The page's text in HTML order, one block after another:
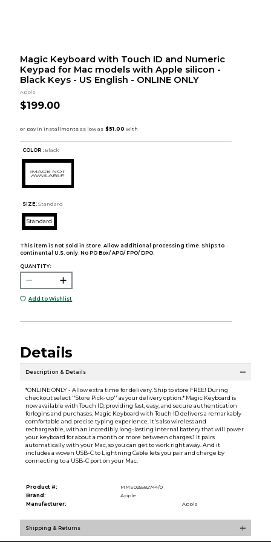
Magic Keyboard with Touch ID and Numeric
Keypad for Mac models with Apple silicon -
Black Keys - US English - ONLINE ONLY
Apple
$199.00
COLOR : Black
SIZE: Standard
Standard
This item is not sold in store. Allow additional processing time. Ships to
continental U.S. only. No PO Box/ APO/ FPO/ DPO.
QUANTITY:
Add to Wishlist
Details
Description & Details
*ONLINE ONLY - Allow extra time for delivery. Ship to store FREE! During
checkout select ''Store Pick-up'' as your delivery option.* Magic Keyboard is
now available with Touch ID, providing fast, easy, and secure authentication
forlogins and purchases. Magic Keyboard with Touch ID delivers a remarkably
comfortable and precise typing experience. It's also wireless and
rechargeable, with an incredibly long-lasting internal battery that will power
your keyboard for about a month or more between charges.1 It pairs
automatically with your Mac, so you can get to work right away. And it
includes a woven USB-C to Lightning Cable lets you pair and charge by
connecting to a USB-C port on your Mac.
Product #:
MMS025582744/0
Brand:
Apple
Manufacturer:
Apple
Shipping & Returns